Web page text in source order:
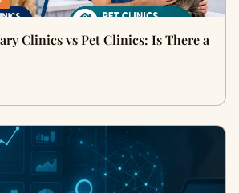
Clinics vs Pet Clinics: Is There a